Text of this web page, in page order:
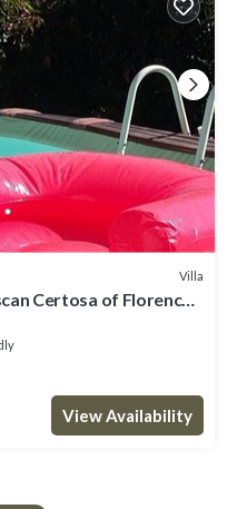
Villa
Certosa of Florence,
View Availability